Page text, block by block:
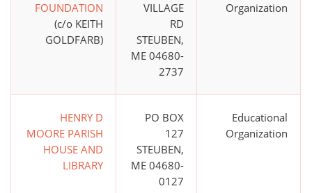
FOUNDATION
(c/o KEITH
GOLDFARB)
VILLAGE
RD
STEUBEN,
ME 04680-
2737
Organization
HENRY D
MOORE PARISH
HOUSE AND
LIBRARY
PO BOX
127
STEUBEN,
ME 04680-
0127
Educational
Organization